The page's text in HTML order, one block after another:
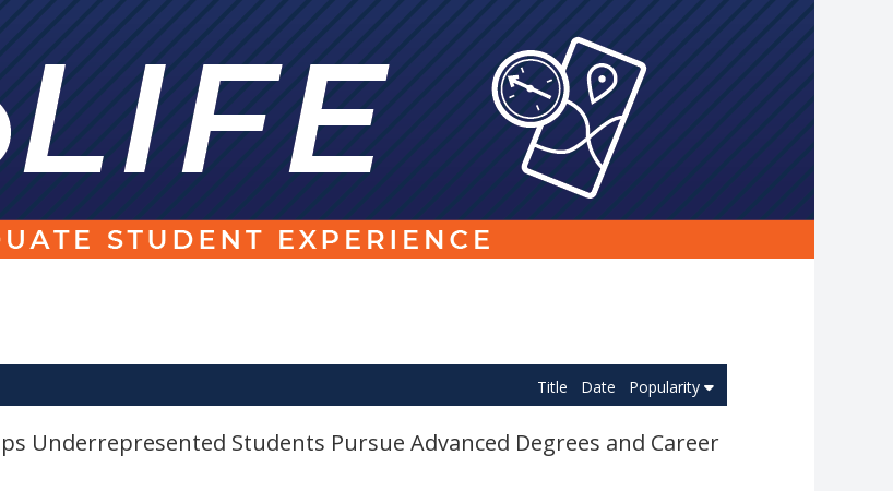
Title Date Popularity
Underrepresented Students Pursue Advanced Degrees and Career